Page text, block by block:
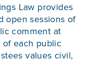
Law provides
open sessions of
comment at
of each public
values civil,